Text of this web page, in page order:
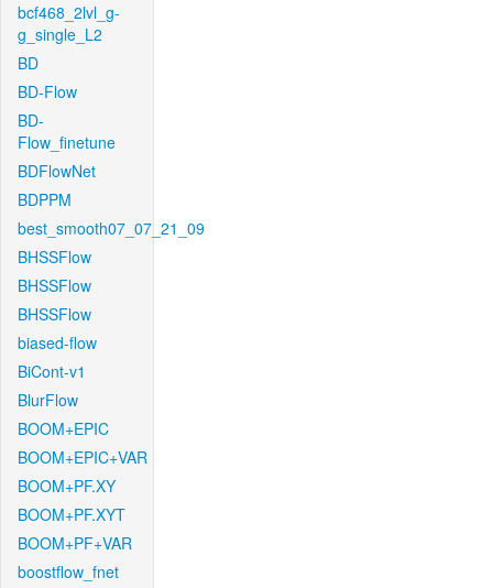
bcf468_2lvl_g-
g_single_L2
BD
BD-Flow
BD-
Flow_finetune
BDFlowNet
BDPPM
best_smooth07_07_21_09
BHSSFlow
BHSSFlow
BHSSFlow
biased-flow
BiCont-v1
BlurFlow
BOOM+EPIC
BOOM+EPIC+VAR
BOOM+PF.XY
BOOM+PF.XYT
BOOM+PF+VAR
boostflow_fnet